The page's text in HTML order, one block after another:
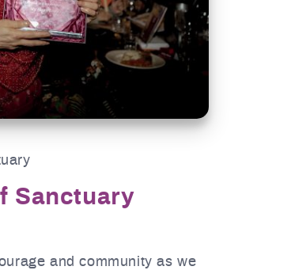
Sanctuary
and community as we